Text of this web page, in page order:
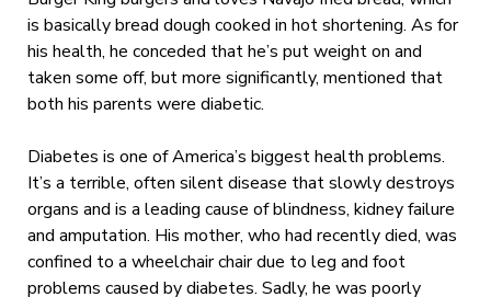
is basically bread dough cooked in hot shortening. As for
his health, he conceded that he’s put weight on and
taken some off, but more significantly, mentioned that
both his parents were diabetic.
Diabetes is one of America’s biggest health problems.
It’s a terrible, often silent disease that slowly destroys
organs and is a leading cause of blindness, kidney failure
and amputation. His mother, who had recently died, was
confined to a wheelchair chair due to leg and foot
problems caused by diabetes. Sadly, he was poorly